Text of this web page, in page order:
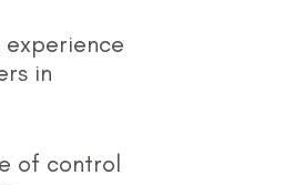
in
of control